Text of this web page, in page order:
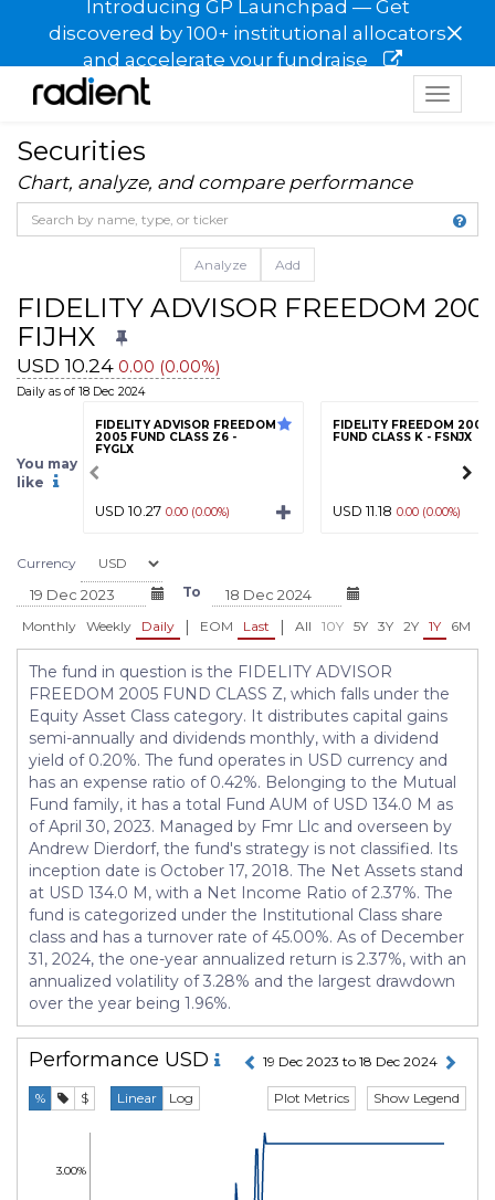
Introducing GP Launchpad — Get
discovered by 100+ institutional allocators
and accelerate your fundraise
×
Toggle
Securities
Chart, analyze, and compare performance
Analyze Add
FIDELITY ADVISOR FREEDOM
FIJHX
USD 10.24 0.00 (0.00%)
Daily as of 18 Dec 2024
You may
like
FIDELITY ADVISOR FREEDOM
2005 FUND CLASS Z6 -
FYGLX
USD 10.27 0.00 (0.00%)
FIDELITY FREEDOM 2005
FUND CLASS K - FSNJX
USD 11.18 0.00 (0.00%)
Currency
To
Monthly Weekly Daily | EOM Last | All 10Y 5Y 3Y 2Y 1Y 6M
The fund in question is the FIDELITY ADVISOR
FREEDOM 2005 FUND CLASS Z, which falls under the
Equity Asset Class category. It distributes capital gains
semi-annually and dividends monthly, with a dividend
yield of 0.20%. The fund operates in USD currency and
has an expense ratio of 0.42%. Belonging to the Mutual
Fund family, it has a total Fund AUM of USD 134.0 M as
of April 30, 2023. Managed by Fmr Llc and overseen by
Andrew Dierdorf, the fund's strategy is not classified. Its
inception date is October 17, 2018. The Net Assets stand
at USD 134.0 M, with a Net Income Ratio of 2.37%. The
fund is categorized under the Institutional Class share
class and has a turnover rate of 45.00%. As of December
31, 2024, the one-year annualized return is 2.37%, with an
annualized volatility of 3.28% and the largest drawdown
over the year being 1.96%.
Performance USD 19 Dec 2023 to 18 Dec 2024
% $ Linear Log Show Legend
Plot Metrics
3.00%